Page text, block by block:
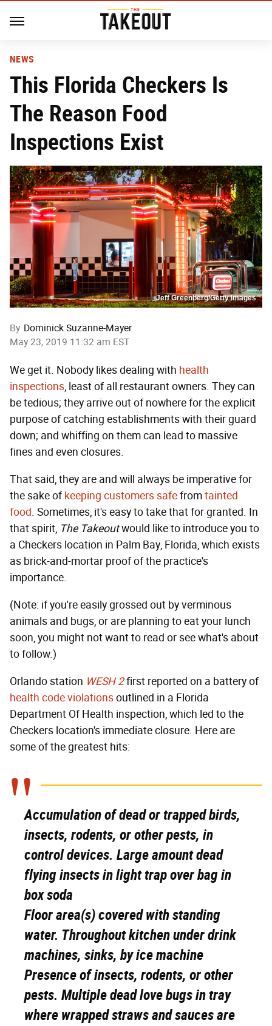
NEWS
This Florida Checkers Is
The Reason Food
Inspections Exist
Jeff Greenberg/Getty Images
By Dominick Suzanne-Mayer
May 23, 2019 11:32 am EST
We get it. Nobody likes dealing with health
inspections, least of all restaurant owners. They can
be tedious; they arrive out of nowhere for the explicit
purpose of catching establishments with their guard
down; and whiffing on them can lead to massive
fines and even closures.
That said, they are and will always be imperative for
the sake ofkeeping customers safefromtainted
food. Sometimes, it's easy to take that for granted. In
that spirit, The Takeoutwould like to introduce you to
a Checkers location in Palm Bay, Florida, which exists
as brick-and-mortar proof of the practice's
importance.
(Note: if you're easily grossed out by verminous
animals and bugs, or are planning to eat your lunch
soon, you might not want to read or see what's about
to follow.)
Orlando station WESH 2first reported on a battery of
health code violationsoutlined in a Florida
Department Of Health inspection, which led to the
Checkers location's immediate closure. Here are
some of the greatest hits:
Accumulation of dead or trapped birds,
insects, rodents, or other pests, in
control devices. Large amount dead
flying insects in light trap over bag in
box soda
Floor area(s) covered with standing
water. Throughout kitchen under drink
machines, sinks, by ice machine
Presence of insects, rodents, or other
pests. Multiple dead love bugs in tray
where wrapped straws and sauces are